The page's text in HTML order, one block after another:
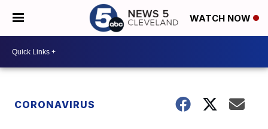
WATCH NOW
CORONAVIRUS